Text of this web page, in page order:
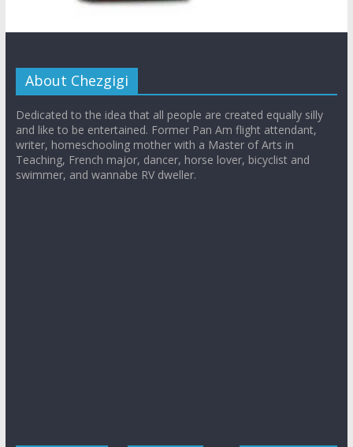
About Chezgigi
Dedicated to the idea that all people are created equally silly
and like to be entertained. Former Pan Am flight attendant,
writer, homeschooling mother with a Master of Arts in
Teaching, French major, dancer, horse lover, bicyclist and
swimmer, and wannabe RV dweller.